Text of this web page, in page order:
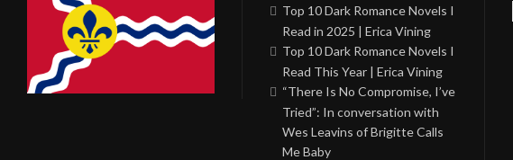
Top 10 Dark Romance Novels I
Read in 2025 | Erica Vining
Top 10 Dark Romance Novels I
Read This Year | Erica Vining
“There Is No Compromise, I’ve
Tried”: In conversation with
Wes Leavins of Brigitte Calls
Me Baby